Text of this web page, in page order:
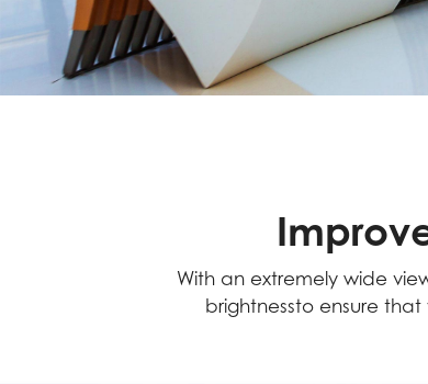
With an extremely wide
brightnessto ensure